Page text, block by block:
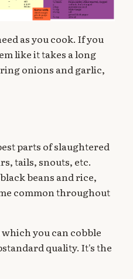
as you cook. If you
like it takes a long
onions and garlic,
parts of slaughtered
tails, snouts, etc.
beans and rice,
common throughout
you can cobble
quality. It's the